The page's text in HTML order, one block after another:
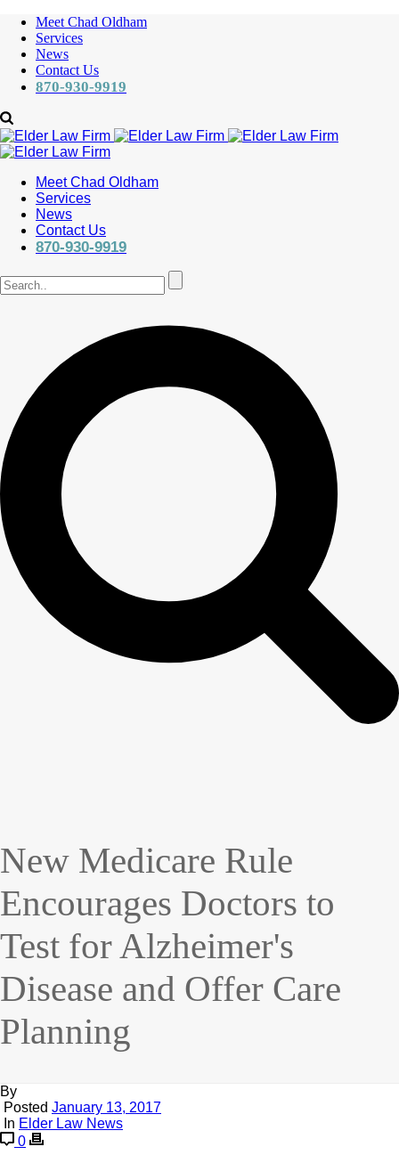
Meet Chad Oldham
Services
News
Contact Us
870-930-9919
Meet Chad Oldham
Services
News
Contact Us
870-930-9919
New Medicare Rule
Encourages Doctors to
Test for Alzheimer's
Disease and Offer Care
Planning
By
Posted January 13, 2017
In Elder Law News
0